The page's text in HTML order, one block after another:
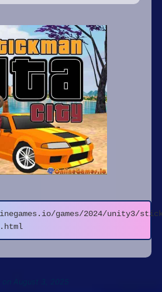
games/2024/unity3/